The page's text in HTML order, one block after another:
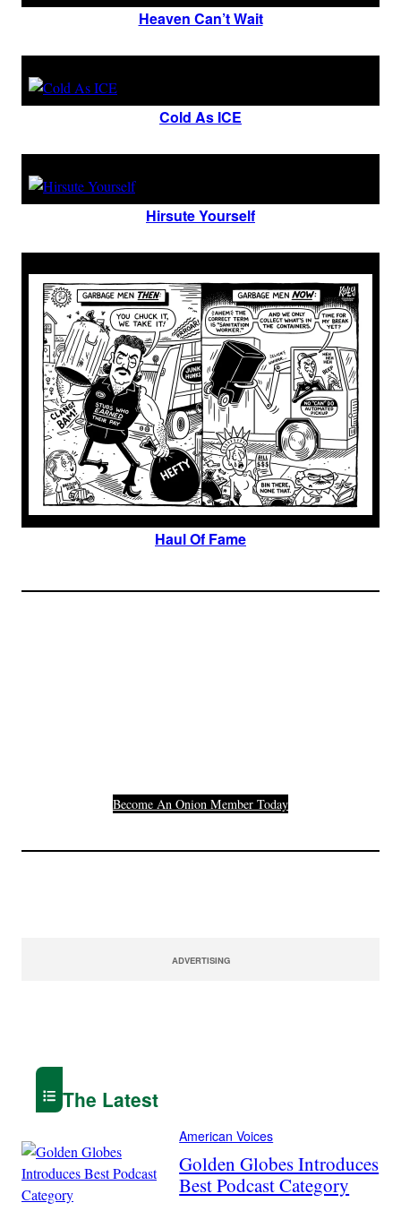
Heaven Can’t Wait
Cold As ICE
Hirsute Yourself
Haul Of Fame
Become An Onion Member Today
ADVERTISING
The Latest
American Voices
Golden Globes Introduces
Best Podcast Category